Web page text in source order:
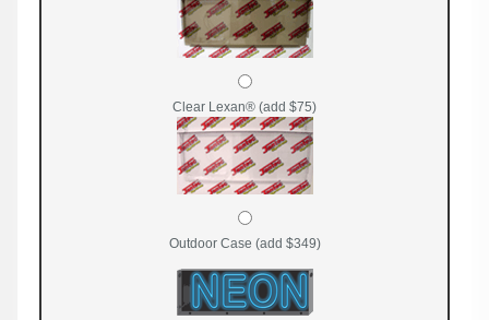
Clear Lexan® (add $75)
Outdoor Case (add $349)